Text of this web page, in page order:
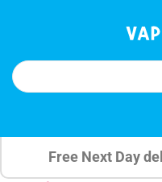
Free Next Day